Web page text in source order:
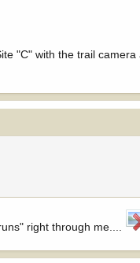
"C" with the trail
right through me....